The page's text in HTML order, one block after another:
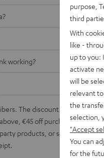
working?
The discount depends on
€45 off purchases of
products, or sets
purpose,
third
With
like -
up to you:
activate
will be
relevant
the
selection,
"Accept
You can
for the